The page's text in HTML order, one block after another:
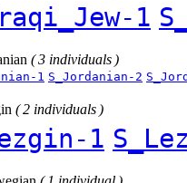
1
( 3 individuals )
1 S_Jordanian-2
( 2 individuals )
1